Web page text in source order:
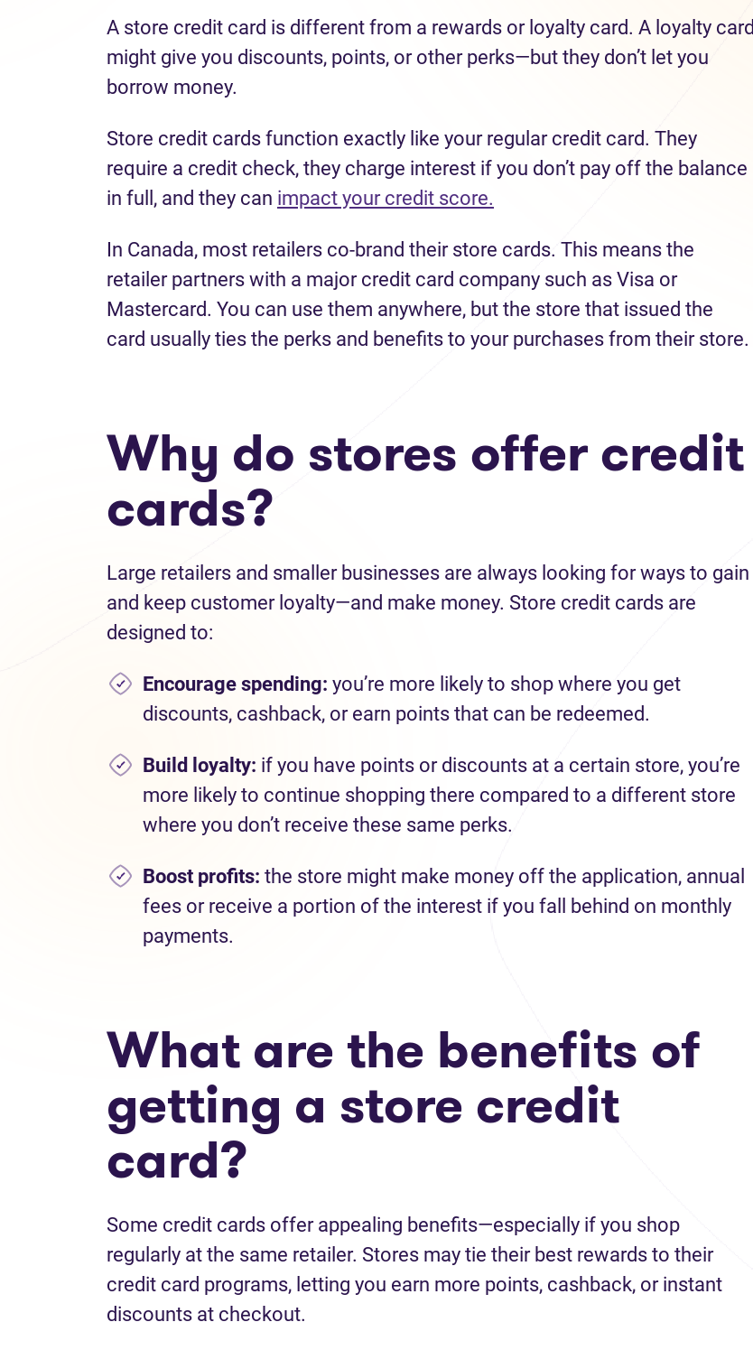
A store credit card is different from a rewards or loyalty card. A loyalty card
might give you discounts, points, or other perks—but they don’t let you
borrow money.
Store credit cards function exactly like your regular credit card. They
require a credit check, they charge interest if you don’t pay off the balance
in full, and they can impact your credit score.
In Canada, most retailers co-brand their store cards. This means the
retailer partners with a major credit card company such as Visa or
Mastercard. You can use them anywhere, but the store that issued the
card usually ties the perks and benefits to your purchases from their store.
Why do stores offer credit
cards?
Large retailers and smaller businesses are always looking for ways to gain
and keep customer loyalty—and make money. Store credit cards are
designed to:
Encourage spending: you’re more likely to shop where you get
discounts, cashback, or earn points that can be redeemed.
Build loyalty: if you have points or discounts at a certain store, you’re
more likely to continue shopping there compared to a different store
where you don’t receive these same perks.
Boost profits: the store might make money off the application, annual
fees or receive a portion of the interest if you fall behind on monthly
payments.
What are the benefits of
getting a store credit
card?
Some credit cards offer appealing benefits—especially if you shop
regularly at the same retailer. Stores may tie their best rewards to their
credit card programs, letting you earn more points, cashback, or instant
discounts at checkout.